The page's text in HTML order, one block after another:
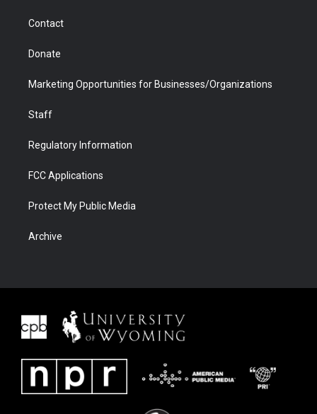
Contact
Donate
Marketing Opportunities for Businesses/Organizations
Staff
Regulatory Information
FCC Applications
Protect My Public Media
Archive